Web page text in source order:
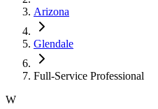
Arizona
Glendale
Full-Service Professional
W